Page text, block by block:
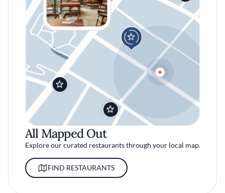
All Mapped Out
Explore our curated restaurants through your local map.
FIND RESTAURANTS